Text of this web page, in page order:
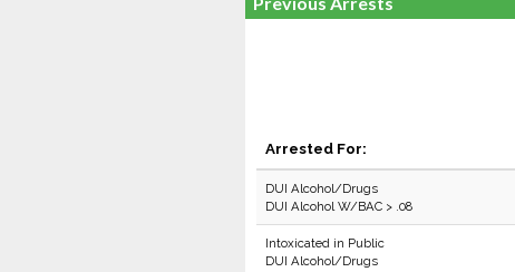
Arrested For:
DUI Alcohol/Drugs
DUI Alcohol W/BAC > .08
Intoxicated in Public
DUI Alcohol/Drugs